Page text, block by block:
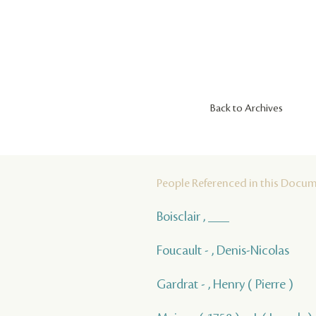
Back to Archives
People Referenced in this
Boisclair , ___
Foucault - , Denis-Nicolas
Gardrat - , Henry ( Pierre )